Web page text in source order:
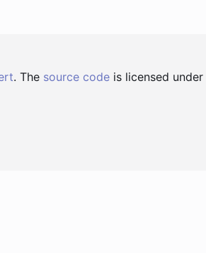
. The source code is licensed under